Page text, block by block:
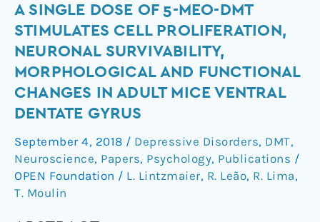
A SINGLE DOSE OF 5-MEO-DMT
STIMULATES CELL PROLIFERATION,
NEURONAL SURVIVABILITY,
MORPHOLOGICAL AND FUNCTIONAL
CHANGES IN ADULT MICE VENTRAL
DENTATE GYRUS
September 4, 2018 / Depressive Disorders, DMT,
Neuroscience, Papers, Psychology, Publications /
OPEN Foundation / L. Lintzmaier, R. Leão, R. Lima,
T. Moulin
A
Single
Dose
5-
MeO-
DMT
Cell
Proliferation,
Neuronal